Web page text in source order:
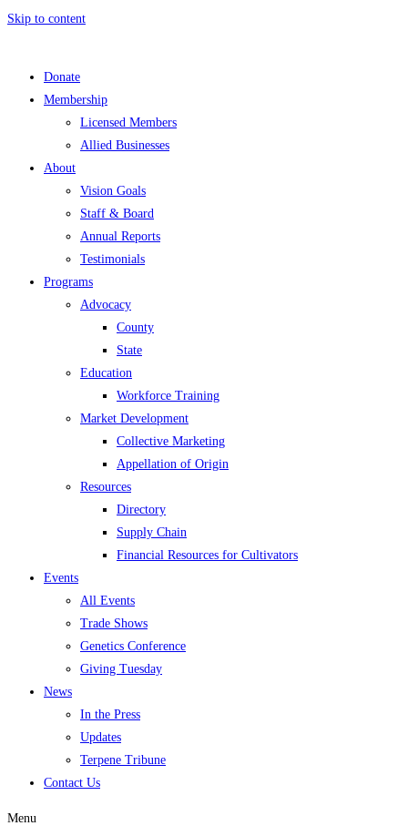
Skip to content
Donate
Membership
Licensed Members
Allied Businesses
About
Vision Goals
Staff & Board
Annual Reports
Testimonials
Programs
Advocacy
County
State
Education
Workforce Training
Market Development
Collective Marketing
Appellation of Origin
Resources
Directory
Supply Chain
Financial Resources for Cultivators
Events
All Events
Trade Shows
Genetics Conference
Giving Tuesday
News
In the Press
Updates
Terpene Tribune
Contact Us
Menu